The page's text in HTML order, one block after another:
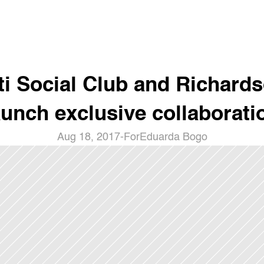
Social Club and
exclusive
Aug 18, 2017- ForEduarda Bogo